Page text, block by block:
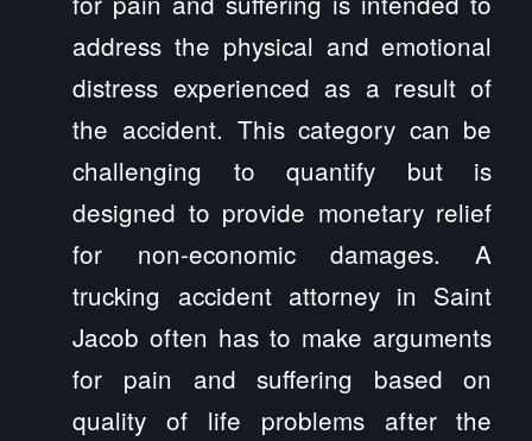
address the physical and emotional
distress experienced as a result of
the accident. This category can be
challenging to quantify but is
designed to provide monetary relief
for non-economic damages. A
trucking accident attorney in Saint
Jacob often has to make arguments
for pain and suffering based on
quality of life problems after the